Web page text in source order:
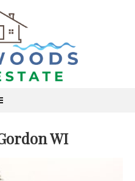
WI